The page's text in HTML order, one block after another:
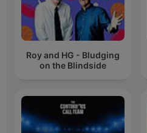
Roy and HG - Bludging
on the Blindside